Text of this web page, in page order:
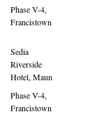
Phase V-4,
Francistown
Sedia
Riverside
Hotel, Maun
Phase V-4,
Francistown